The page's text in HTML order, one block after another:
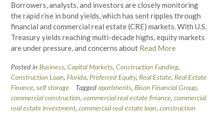
Borrowers, analysts, and investors are closely monitoring
the rapid rise in bond yields, which has sent ripples through
financial and commercial real estate (CRE) markets. With U.S.
Treasury yields reaching multi-decade highs, equity markets
are under pressure, and concerns about Read More
Posted in Business, Capital Markets, Construction Funding,
Construction Loan, Florida, Preferred Equity, Real Estate, Real Estate
Finance, self storage Taggedapartments, Bison Financial Group,
commercial construction, commercial real estate finance, commercial
real estate investment, commercial real estate loan, construction